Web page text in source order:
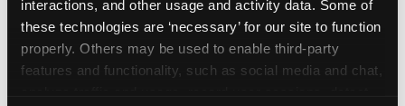
interactions, and other usage and activity data. Some of
these technologies are ‘necessary’ for our site to function
properly. Others may be used to enable third-party
features and functionality, such as social media and chat,
HOW LONG ARE BIRTHDAY CLUB
OFFERS VALID?